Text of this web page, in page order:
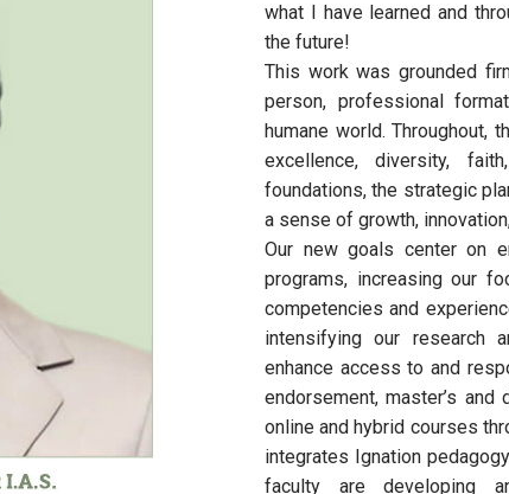
what I have learned and
the future!
This work was grounded
person, professional
humane world. Throughout,
excellence, diversity,
foundations, the strategic
a sense of growth,
Our new goals center on
programs, increasing our
competencies and
intensifying our research
enhance access to and
endorsement, master’s
online and hybrid courses
integrates Ignation
faculty are developing